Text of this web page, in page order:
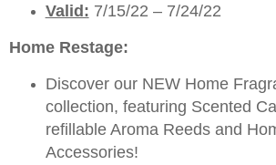
Valid: 7/15/22 – 7/24/22
Home Restage:
Discover our NEW Home
collection, featuring Scented
refillable Aroma Reeds and
Accessories!